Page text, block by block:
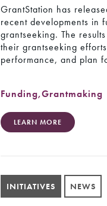
GrantStation has
recent developments in
grantseeking. The
their grantseeking
performance, and plan
Funding,Grantmaking
LEARN MORE
INITIATIVES NEWS